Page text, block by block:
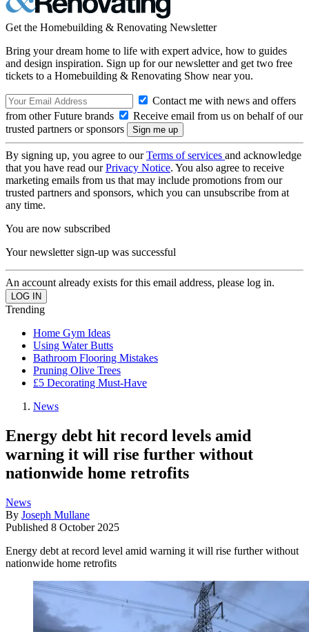
Get the Homebuilding & Renovating Newsletter
Bring your dream home to life with expert advice, how to guides
and design inspiration. Sign up for our newsletter and get two free
tickets to a Homebuilding & Renovating Show near you.
Contact me with news and offers
from other Future brands
Receive email from us on behalf of our
trusted partners or sponsors
By signing up, you agree to ourTerms of services and acknowledge
that you have read ourPrivacy Notice. You also agree to receive
marketing emails from us that may include promotions from our
trusted partners and sponsors, which you can unsubscribe from at
any time.
You are now subscribed
Your newsletter sign-up was successful
An account already exists for this email address, please log in.
Trending
Home Gym Ideas
Using Water Butts
Bathroom Flooring Mistakes
Pruning Olive Trees
£5 Decorating Must-Have
News
Energy debt hit record levels amid
warning it will rise further without
nationwide home retrofits
News
By Joseph Mullane
Published 8 October 2025
Energy debt at record level amid warning it will rise further without
nationwide home retrofits